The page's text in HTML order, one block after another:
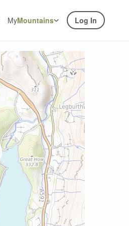
MyMountains Log In